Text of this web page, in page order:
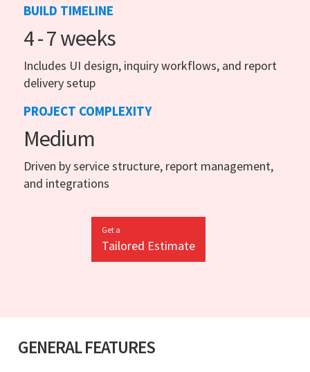
BUILD TIMELINE
4 - 7 weeks
Includes UI design, inquiry workflows, and report
delivery setup
PROJECT COMPLEXITY
Medium
Driven by service structure, report management,
and integrations
Get a
Tailored Estimate
GENERAL FEATURES